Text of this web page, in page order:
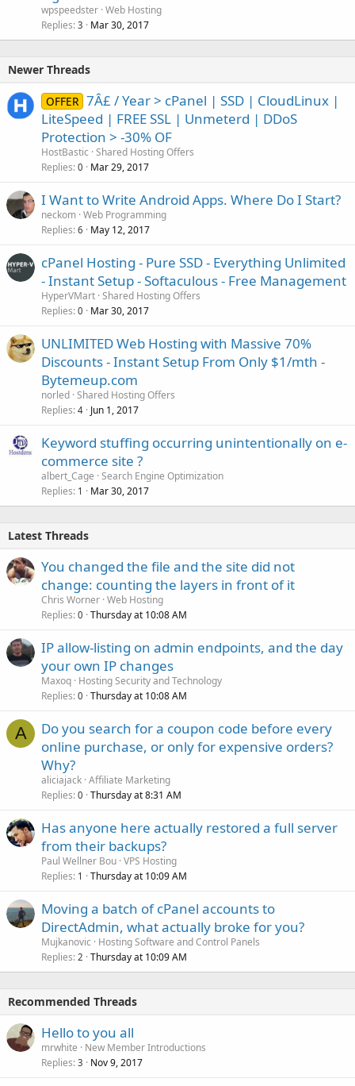
wpspeedster Web Hosting
Replies 3 Mar 30, 2017
Newer Threads
OFFER 7Â£ / Year > cPanel | SSD | CloudLinux |
LiteSpeed | FREE SSL | Unmeterd | DDoS
Protection > -30% OF
HostBastic Shared Hosting Offers
Replies 0 Mar 29, 2017
I Want to Write Android Apps. Where Do I Start?
neckom Web Programming
Replies 6 May 12, 2017
cPanel Hosting - Pure SSD - Everything Unlimited
- Instant Setup - Softaculous - Free Management
HyperVMart Shared Hosting Offers
Replies 0 Mar 30, 2017
UNLIMITED Web Hosting with Massive 70%
Discounts - Instant Setup From Only $1/mth -
Bytemeup.com
norled Shared Hosting Offers
Replies 4 Jun 1, 2017
Keyword stuffing occurring unintentionally on e-
commerce site ?
albert_Cage Search Engine Optimization
Replies 1 Mar 30, 2017
Latest Threads
You changed the file and the site did not
change: counting the layers in front of it
Chris Worner Web Hosting
Replies 0 Thursday at 10:08 AM
IP allow-listing on admin endpoints, and the day
your own IP changes
Maxoq Hosting Security and Technology
Replies 0 Thursday at 10:08 AM
A
Do you search for a coupon code before every
online purchase, or only for expensive orders?
Why?
aliciajack Affiliate Marketing
Replies 0 Thursday at 8:31 AM
Has anyone here actually restored a full server
from their backups?
Paul Wellner Bou VPS Hosting
Replies 1 Thursday at 10:09 AM
Moving a batch of cPanel accounts to
DirectAdmin, what actually broke for you?
Mujkanovic
Hosting Software and Control Panels
Replies 2 Thursday at 10:09 AM
Recommended Threads
Hello to you all
mrwhite
New Member Introductions
Replies 3 Nov 9, 2017